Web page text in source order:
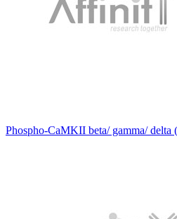
Phospho-CaMKII beta/ gamma/